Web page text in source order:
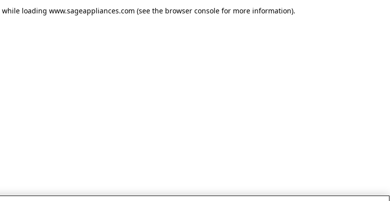
while loading www.sageappliances.com (see the browser console for more information).